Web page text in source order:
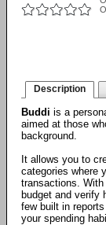
Description
Buddi is a
aimed at those
background.
It allows you to
categories where
transactions.
budget and verify
few built in
your spending